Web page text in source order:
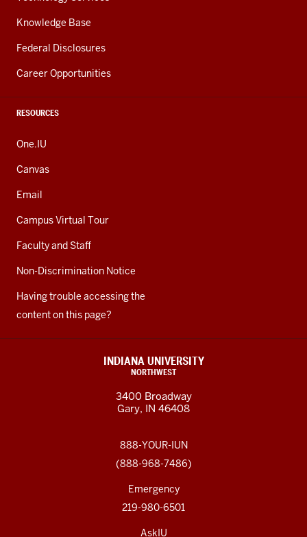
Knowledge Base
Federal Disclosures
Career Opportunities
RESOURCES
One.IU
Canvas
Email
Campus Virtual Tour
Faculty and Staff
Non-Discrimination Notice
Having trouble accessing the
content on this page?
INDIANA UNIVERSITY
NORTHWEST
3400 Broadway
Gary, IN 46408
888-YOUR-IUN
(888-968-7486)
Emergency
219-980-6501
AskIU